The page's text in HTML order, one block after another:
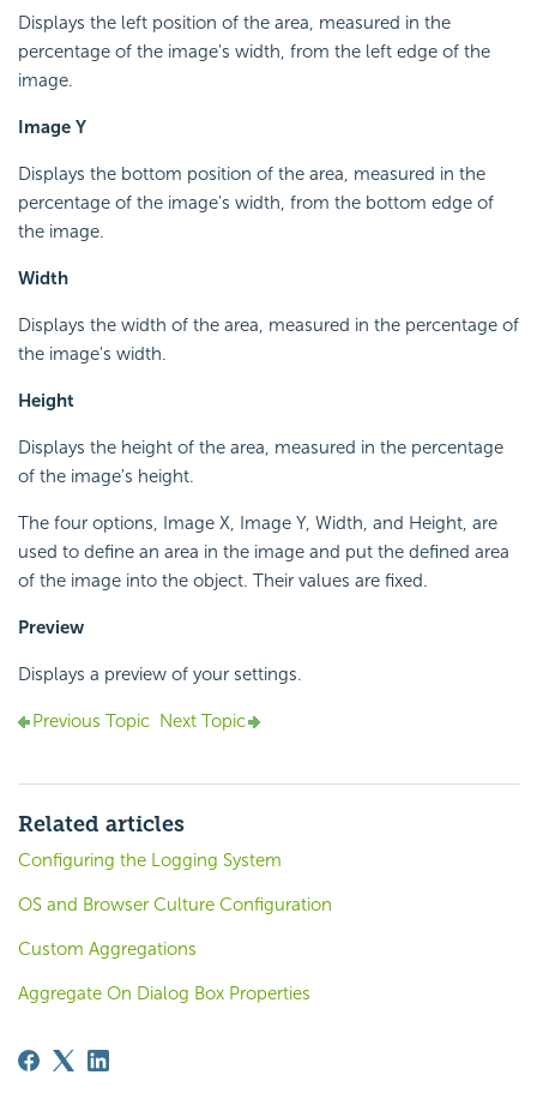
Displays the left position of the area, measured in the
percentage of the image's width, from the left edge of the
image.
Image Y
Displays the bottom position of the area, measured in the
percentage of the image's width, from the bottom edge of
the image.
Width
Displays the width of the area, measured in the percentage of
the image's width.
Height
Displays the height of the area, measured in the percentage
of the image's height.
The four options, Image X, Image Y, Width, and Height, are
used to define an area in the image and put the defined area
of the image into the object. Their values are fixed.
Preview
Displays a preview of your settings.
Previous Topic Next Topic
Related articles
Configuring the Logging System
OS and Browser Culture Configuration
Custom Aggregations
Aggregate On Dialog Box Properties